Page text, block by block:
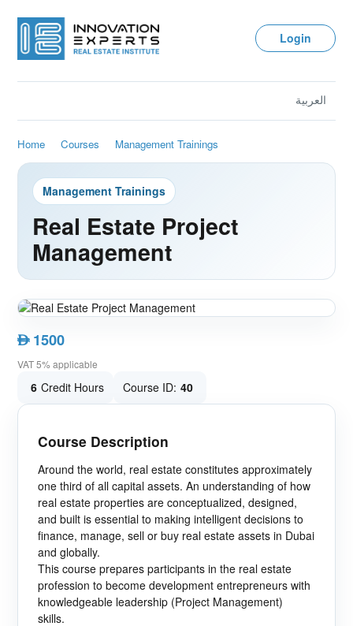
Login
العربية
Home Courses Management Trainings
Management Trainings
Real Estate Project
Management
AED1500
VAT 5% applicable
6 Credit Hours Course ID: 40
Course Description
Around the world, real estate constitutes approximately
one third of all capital assets. An understanding of how
real estate properties are conceptualized, designed,
and built is essential to making intelligent decisions to
finance, manage, sell or buy real estate assets in Dubai
and globally.
This course prepares participants in the real estate
profession to become development entrepreneurs with
knowledgeable leadership (Project Management)
skills.